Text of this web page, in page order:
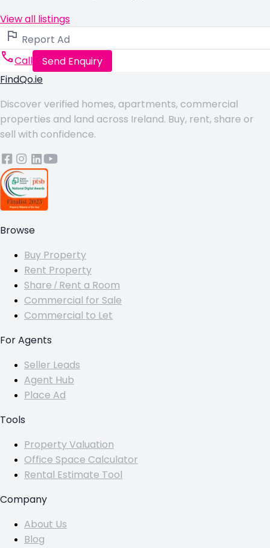
View all listings
Report Ad
Call
Send Enquiry
FindQo.ie
Discover verified homes, apartments, commercial
properties and land across Ireland. Buy, rent, share or
sell with confidence.
Browse
Buy Property
Rent Property
Share / Rent a Room
Commercial for Sale
Commercial to Let
For Agents
Seller Leads
Agent Hub
Place Ad
Tools
Property Valuation
Office Space Calculator
Rental Estimate Tool
Company
About Us
Blog